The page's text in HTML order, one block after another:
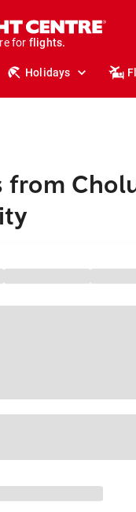
for
stays.
holidays.
flights.
travel.
Holidays
from